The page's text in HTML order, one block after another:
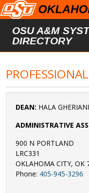
Skip to main
OSU A&M
DIRECTORY
DEAN: HALA GHERIANI
ADMINISTRATIVE
900 N PORTLAND
LRC331
OKLAHOMA CITY, OK
Phone: 405-945-3296